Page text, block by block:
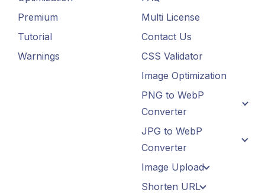
Premium
Tutorial
Warnings
Multi License
Contact Us
CSS Validator
Image Optimization
PNG to WebP
Converter
JPG to WebP
Converter
Image Upload
Shorten URL